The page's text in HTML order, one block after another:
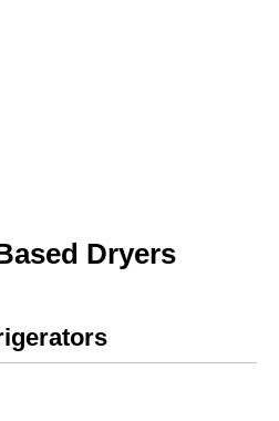
Dryers